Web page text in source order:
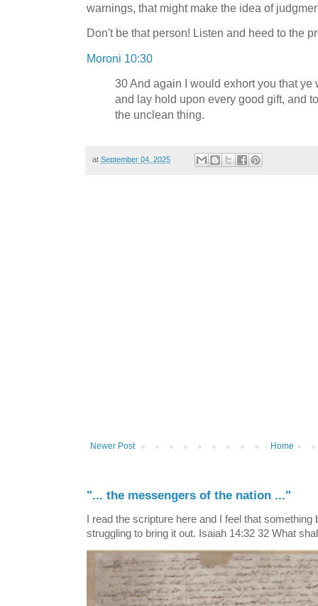
warnings, that might make the idea of
Don't be that person! Listen and heed to the
Moroni 10:30
30 And again I would exhort you that ye
and lay hold upon every good gift, and
the unclean thing.
at September 04, 2025
Newer Post Home
"... the messengers of the nation ..."
I read the scripture here and I feel that
struggling to bring it out. Isaiah 14:32 32 What